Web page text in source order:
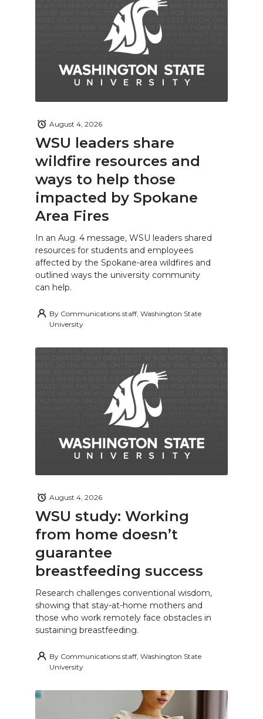
WSU leaders share
wildfire resources and
ways to help those
impacted by Spokane
Area Fires
August 4, 2026
In an Aug. 4 message, WSU leaders shared
resources for students and employees
affected by the Spokane-area wildfires and
outlined ways the university community
can help.
By Communications staff, Washington State
University
WSU study: Working
from home doesn’t
guarantee
breastfeeding success
August 4, 2026
Research challenges conventional wisdom,
showing that stay-at-home mothers and
those who work remotely face obstacles in
sustaining breastfeeding.
By Communications staff, Washington State
University